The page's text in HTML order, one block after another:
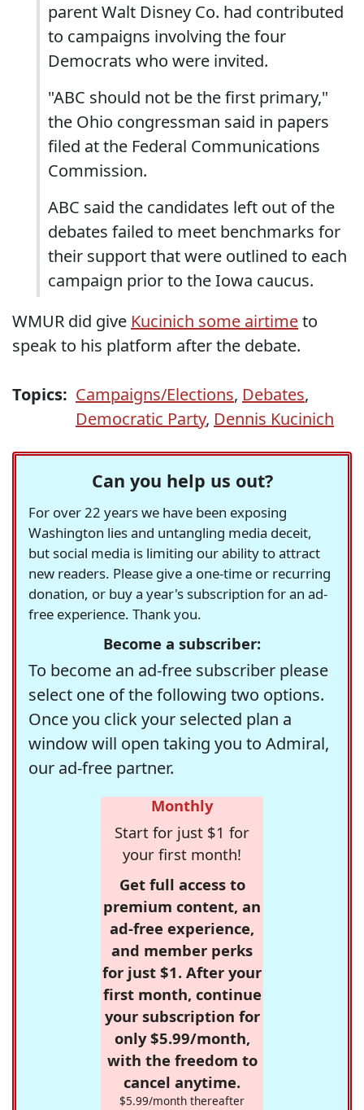
parent Walt Disney Co. had contributed
to campaigns involving the four
Democrats who were invited.
"ABC should not be the first primary,"
the Ohio congressman said in papers
filed at the Federal Communications
Commission.
ABC said the candidates left out of the
debates failed to meet benchmarks for
their support that were outlined to each
campaign prior to the Iowa caucus.
WMUR did give Kucinich some airtimeto
speak to his platform after the debate.
Topics: Campaigns/Elections, Debates,
Democratic Party, Dennis Kucinich
Can you help us out?
For over 22 years we have been exposing
Washington lies and untangling media deceit,
but social media is limiting our ability to attract
new readers. Please give a one-time or recurring
donation, or buy a year's subscription for an ad-
free experience. Thank you.
Become a subscriber:
To become an ad-free subscriber please
select one of the following two options.
Once you click your selected plan a
window will open taking you to Admiral,
our ad-free partner.
Monthly
Start for just $1 for
your first month!
Get full access to
premium content, an
ad-free experience,
and member perks
for just $1. After your
first month, continue
your subscription for
only $5.99/month,
with the freedom to
cancel anytime.
$5.99/month thereafter